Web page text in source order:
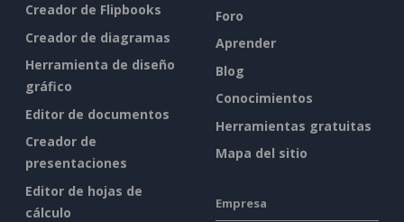
Creador de Flipbooks
Creador de diagramas
Herramienta de diseño
gráfico
Editor de documentos
Creador de
presentaciones
Editor de hojas de
cálculo
Foro
Aprender
Blog
Conocimientos
Herramientas gratuitas
Mapa del sitio
Empresa